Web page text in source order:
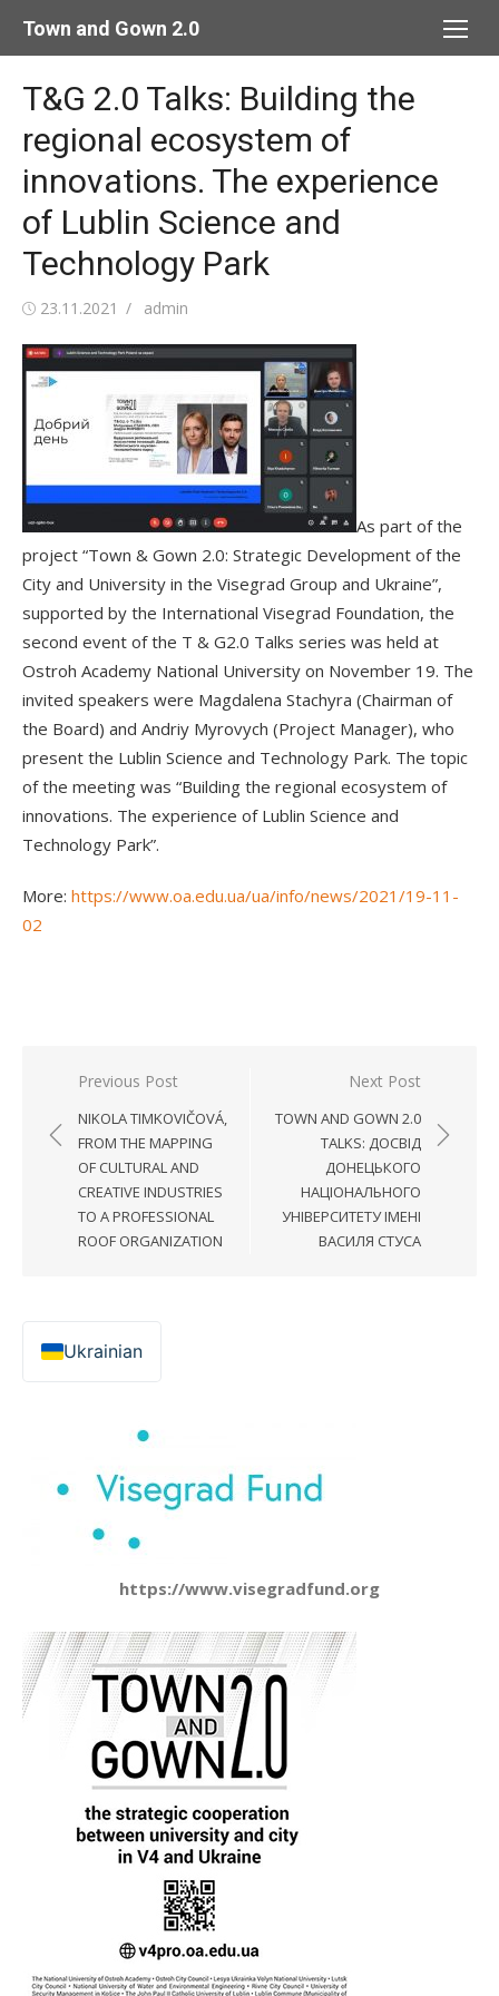
Town and Gown 2.0
T&G 2.0 Talks: Building the
regional ecosystem of
innovations. The experience
of Lublin Science and
Technology Park
Posted
23.11.2021 Author
admin
As part of the
project “Town & Gown 2.0: Strategic Development of the
City and University in the Visegrad Group and Ukraine”,
supported by the International Visegrad Foundation, the
second event of the T & G2.0 Talks series was held at
Ostroh Academy National University on November 19. The
invited speakers were Magdalena Stachyra (Chairman of
the Board) and Andriy Myrovych (Project Manager), who
present the Lublin Science and Technology Park. The topic
of the meeting was “Building the regional ecosystem of
innovations. The experience of Lublin Science and
Technology Park”.
More: https://www.oa.edu.ua/ua/info/news/2021/19-11-
02
Post
navigation
Previous Post
NIKOLA TIMKOVIČOVÁ,
FROM THE MAPPING
OF CULTURAL AND
CREATIVE INDUSTRIES
TO A PROFESSIONAL
ROOF ORGANIZATION
Next Post
TOWN AND GOWN 2.0
TALKS: ДОСВІД
ДОНЕЦЬКОГО
НАЦІОНАЛЬНОГО
УНІВЕРСИТЕТУ ІМЕНІ
ВАСИЛЯ СТУСА
Ukrainian
https://www.visegradfund.org